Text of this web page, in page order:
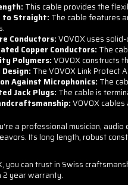
This cable provides the
to Straight:The cable features
Conductors:VOVOX uses
Copper Conductors:The
Polymers:VOVOX constructs
The VOVOX Link Protect
Against Microphonics:The
Jack Plugs:The cable is
VOVOX
a professional musician,
Its long length, robust
you can trust in Swiss
2 year warranty.